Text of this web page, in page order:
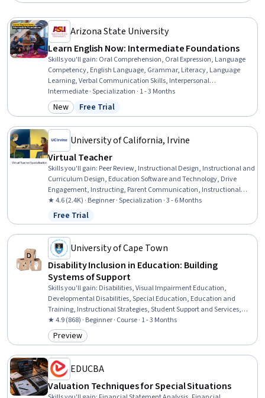
Arizona State University
Learn English Now: Intermediate Foundations
Skills you'll gain: Oral Comprehension, Oral Expression, Language
Competency, English Language, Grammar, Literacy, Language
Learning, Verbal Communication Skills, Interpersonal
Communications, Communication, Community Health, Video
Production, Writing, Nutrition and Diet, Writing and Editing, Art
History, Culture, Health Education, Vocabulary, Blogs
Intermediate · Specialization · 1 - 3 Months
Category: New
New Status: Free Trial
Free Trial
University of California, Irvine
Virtual Teacher
Skills you'll gain: Peer Review, Instructional Design, Instructional and
Curriculum Design, Education Software and Technology, Drive
Engagement, Instructing, Parent Communication, Instructional
Strategies, Student Engagement, Learning Management Systems,
Student Support and Services, Course Development, Collaborative
Software, Pedagogy, Digital pedagogy, Teaching, AI Personalization,
Data Management, Collaboration, Planning
★ 4.6 (2.4K) · Beginner · Specialization · 3 - 6 Months
Status: Free Trial
Free Trial
University of Cape Town
Disability Inclusion in Education: Building
Systems of Support
Skills you'll gain: Disabilities, Visual Impairment Education,
Developmental Disabilities, Special Education, Education and
Training, Instructional Strategies, Student Support and Services,
Teaching, Social Justice, Pedagogy, Differentiated Instruction,
Instructional Design, Diversity Equity and Inclusion Initiatives,
Diversity Awareness, Curriculum Development, Working With
★ 4.9 (868) · Beginner · Course · 1 - 3 Months
Category: Preview
Preview
EDUCBA
Valuation Techniques for Special Situations